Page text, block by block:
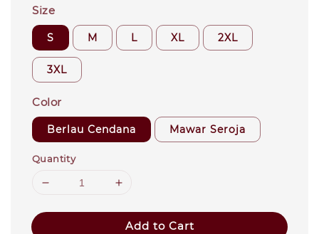
Size
S M L XL 2XL
3XL
Color
Berlau Cendana Mawar Seroja
Quantity
Add to Cart